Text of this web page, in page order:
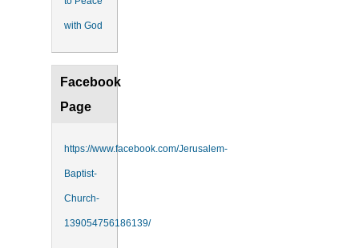
Facebook
Page
https://www.facebook.com/Jerusalem-
Baptist-
Church-
139054756186139/